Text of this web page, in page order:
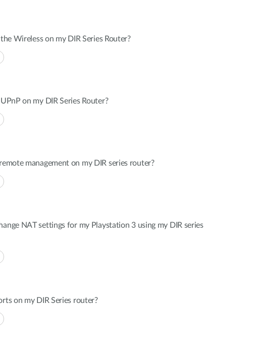
Wireless on my DIR Series Router?
on my DIR Series Router?
management on my DIR series router?
NAT settings for my Playstation 3 using my DIR series
on my DIR Series router?